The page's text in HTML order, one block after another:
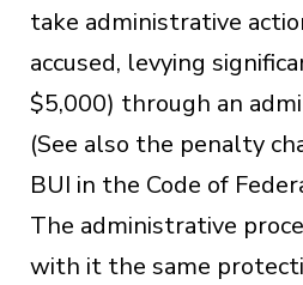
take administrative
accused, levying
$5,000) through an
(See also the penalty
BUI in the Code of
The administrative
with it the same